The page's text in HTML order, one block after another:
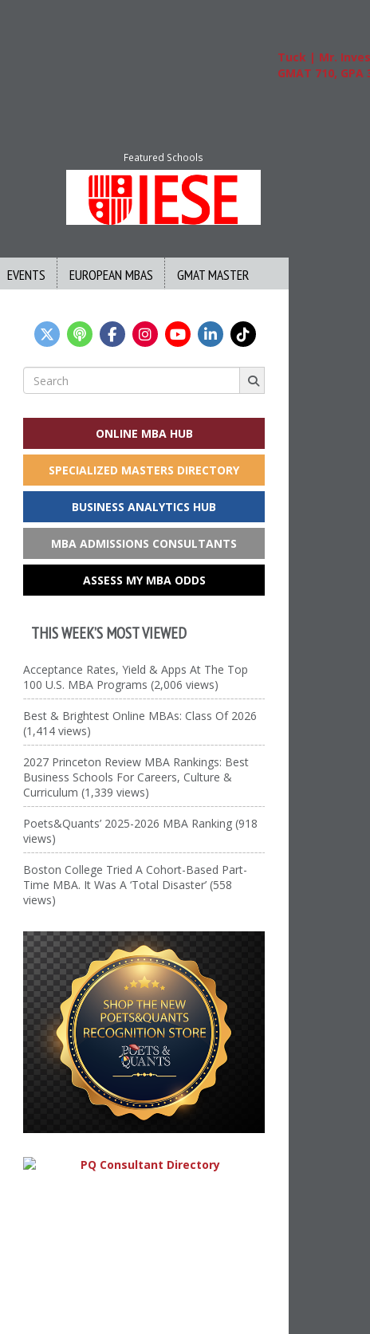
Tuck | Mr. Invest
GMAT 710, GPA 3.1
Featured Schools
EVENTS EUROPEAN MBAS GMAT MASTER
Search
for:
ONLINE MBA HUB
SPECIALIZED MASTERS DIRECTORY
BUSINESS ANALYTICS HUB
MBA ADMISSIONS CONSULTANTS
ASSESS MY MBA ODDS
THIS WEEK’S MOST VIEWED
Acceptance Rates, Yield & Apps At The Top
100 U.S. MBA Programs (2,006 views)
Best & Brightest Online MBAs: Class Of 2026
(1,414 views)
2027 Princeton Review MBA Rankings: Best
Business Schools For Careers, Culture &
Curriculum (1,339 views)
Poets&Quants’ 2025-2026 MBA Ranking (918
views)
Boston College Tried A Cohort-Based Part-
Time MBA. It Was A ‘Total Disaster’ (558
views)